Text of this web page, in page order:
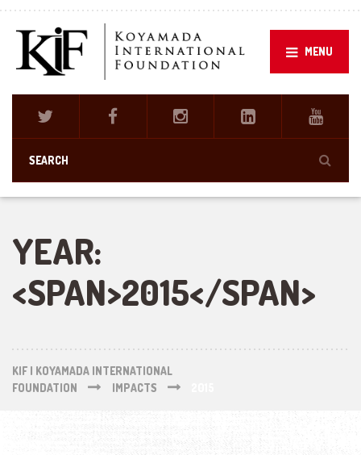
MENU
YEAR:
<SPAN>2015</SPAN>
KIF | KOYAMADA INTERNATIONAL
FOUNDATION
IMPACTS